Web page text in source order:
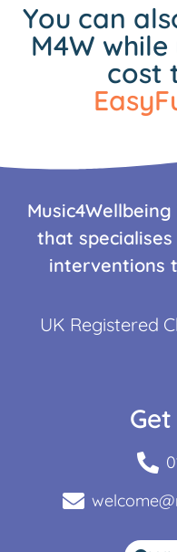
You can
M4W
cost
that
interventions
UK Registered